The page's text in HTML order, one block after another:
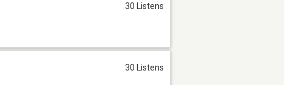
30 Listens
30 Listens